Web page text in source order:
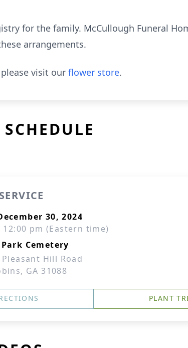
for the family. McCullough Funeral
arrangements.
visit our flower store.
30, 2024
12:00 pm (Eastern time)
Cemetery
Hill Road
GA 31088
PLANT